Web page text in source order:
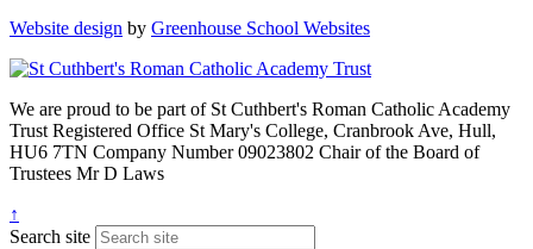
Website design by Greenhouse School Websites
We are proud to be part ofSt Cuthbert's Roman Catholic Academy
Trust Registered Office St Mary's College, Cranbrook Ave, Hull,
HU6 7TN Company Number09023802 Chair of the Board of
Trustees Mr D Laws
↑
Search site